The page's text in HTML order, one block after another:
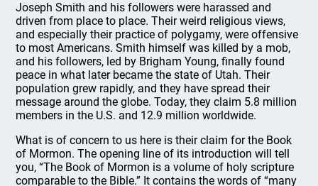
Joseph Smith and his followers were harassed and
driven from place to place. Their weird religious views,
and especially their practice of polygamy, were offensive
to most Americans. Smith himself was killed by a mob,
and his followers, led by Brigham Young, finally found
peace in what later became the state of Utah. Their
population grew rapidly, and they have spread their
message around the globe. Today, they claim 5.8 million
members in the U.S. and 12.9 million worldwide.
What is of concern to us here is their claim for the Book
of Mormon. The opening line of its introduction will tell
you, “The Book of Mormon is a volume of holy scripture
comparable to the Bible.” It contains the words of “many